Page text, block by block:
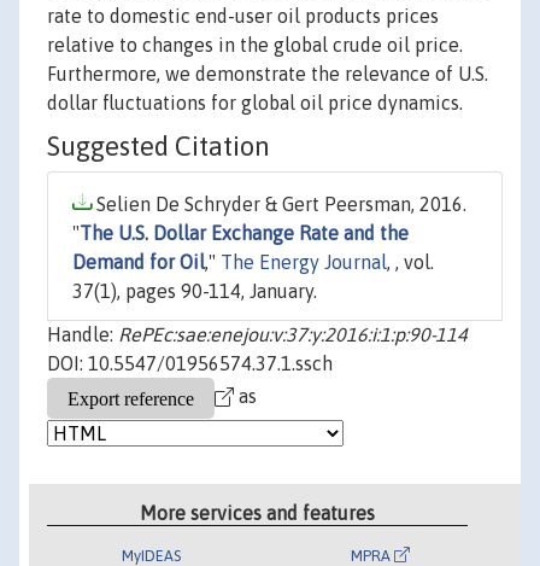
rate to domestic end-user oil products prices
relative to changes in the global crude oil price.
Furthermore, we demonstrate the relevance of U.S.
dollar fluctuations for global oil price dynamics.
Suggested Citation
Selien De Schryder & Gert Peersman, 2016.
"The U.S. Dollar Exchange Rate and the
Demand for Oil," The Energy Journal, , vol.
37(1), pages 90-114, January.
Handle: RePEc:sae:enejou:v:37:y:2016:i:1:p:90-114
DOI: 10.5547/01956574.37.1.ssch
as
More services and features
MyIDEAS MPRA